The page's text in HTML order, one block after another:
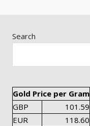
Search
Gold Price per Gram
GBP
101.59
EUR
118.60